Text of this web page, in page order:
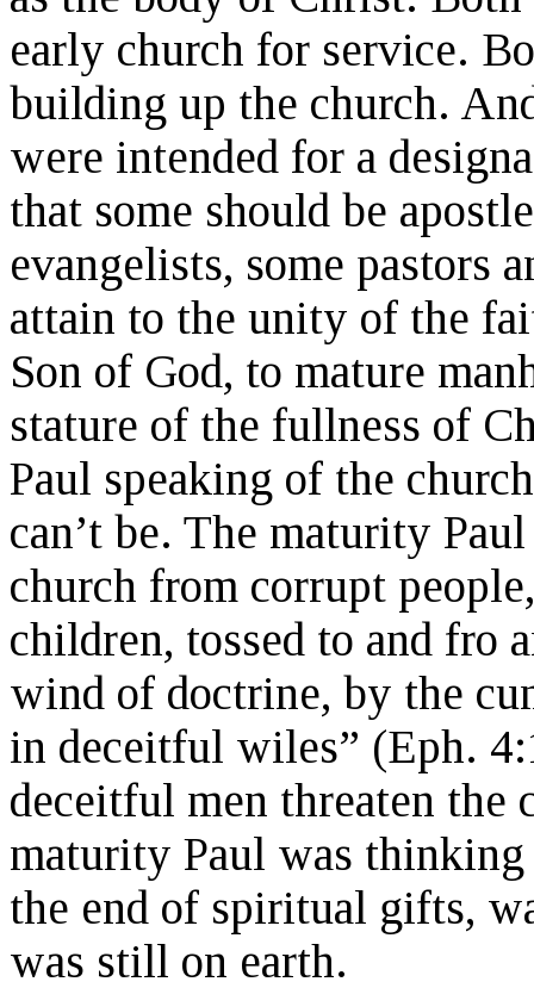
early church for service.
building up the church.
were intended for a
that some should be
evangelists, some
attain to the unity of the
Son of God, to mature
stature of the fullness of
Paul speaking of the
can’t be. The maturity
church from corrupt
children, tossed to and fro
wind of doctrine, by the
in deceitful wiles” (Eph.
deceitful men threaten the
maturity Paul was
the end of spiritual gifts,
was still on earth.